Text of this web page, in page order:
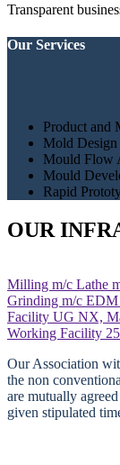
Transparent
Our Services
Product and
Mold Design
Mould Flow
Mould
Rapid
OUR
Milling m/c Lathe
Grinding m/c EDM
Facility UG NX,
Working Facility
Our Association
the non
are mutually
given stipulated